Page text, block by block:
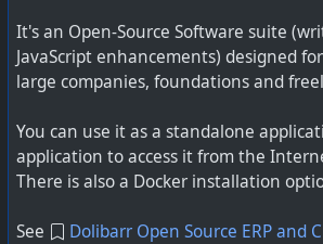
It's an Open-Source Software suite
JavaScript enhancements) designed
large companies, foundations and
You can use it as a standalone
application to access it from the
There is also a Docker installation
See
Dolibarr Open Source ERP and